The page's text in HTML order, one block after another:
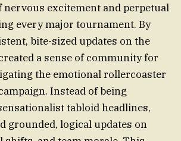
nervous excitement and perpetual
every major tournament. By
bite-sized updates on the
a sense of community for
the emotional rollercoaster
Instead of being
tabloid headlines,
grounded, logical updates on